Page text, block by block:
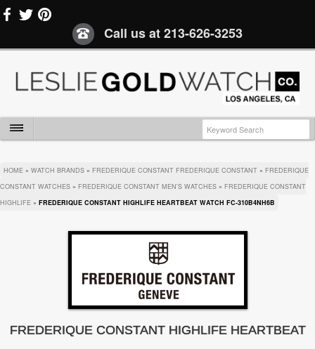
Call us at213-626-3253
HOME » WATCH BRANDS » FREDERIQUE CONSTANT FREDERIQUE CONSTANT » FREDERIQUE
CONSTANT WATCHES » FREDERIQUE CONSTANT MEN'S WATCHES » FREDERIQUE CONSTANT
HIGHLIFE » FREDERIQUE CONSTANT HIGHLIFE HEARTBEAT WATCH FC-310B4NH6B
FREDERIQUE CONSTANT HIGHLIFE HEARTBEAT